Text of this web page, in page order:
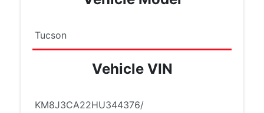
Vehicle VIN